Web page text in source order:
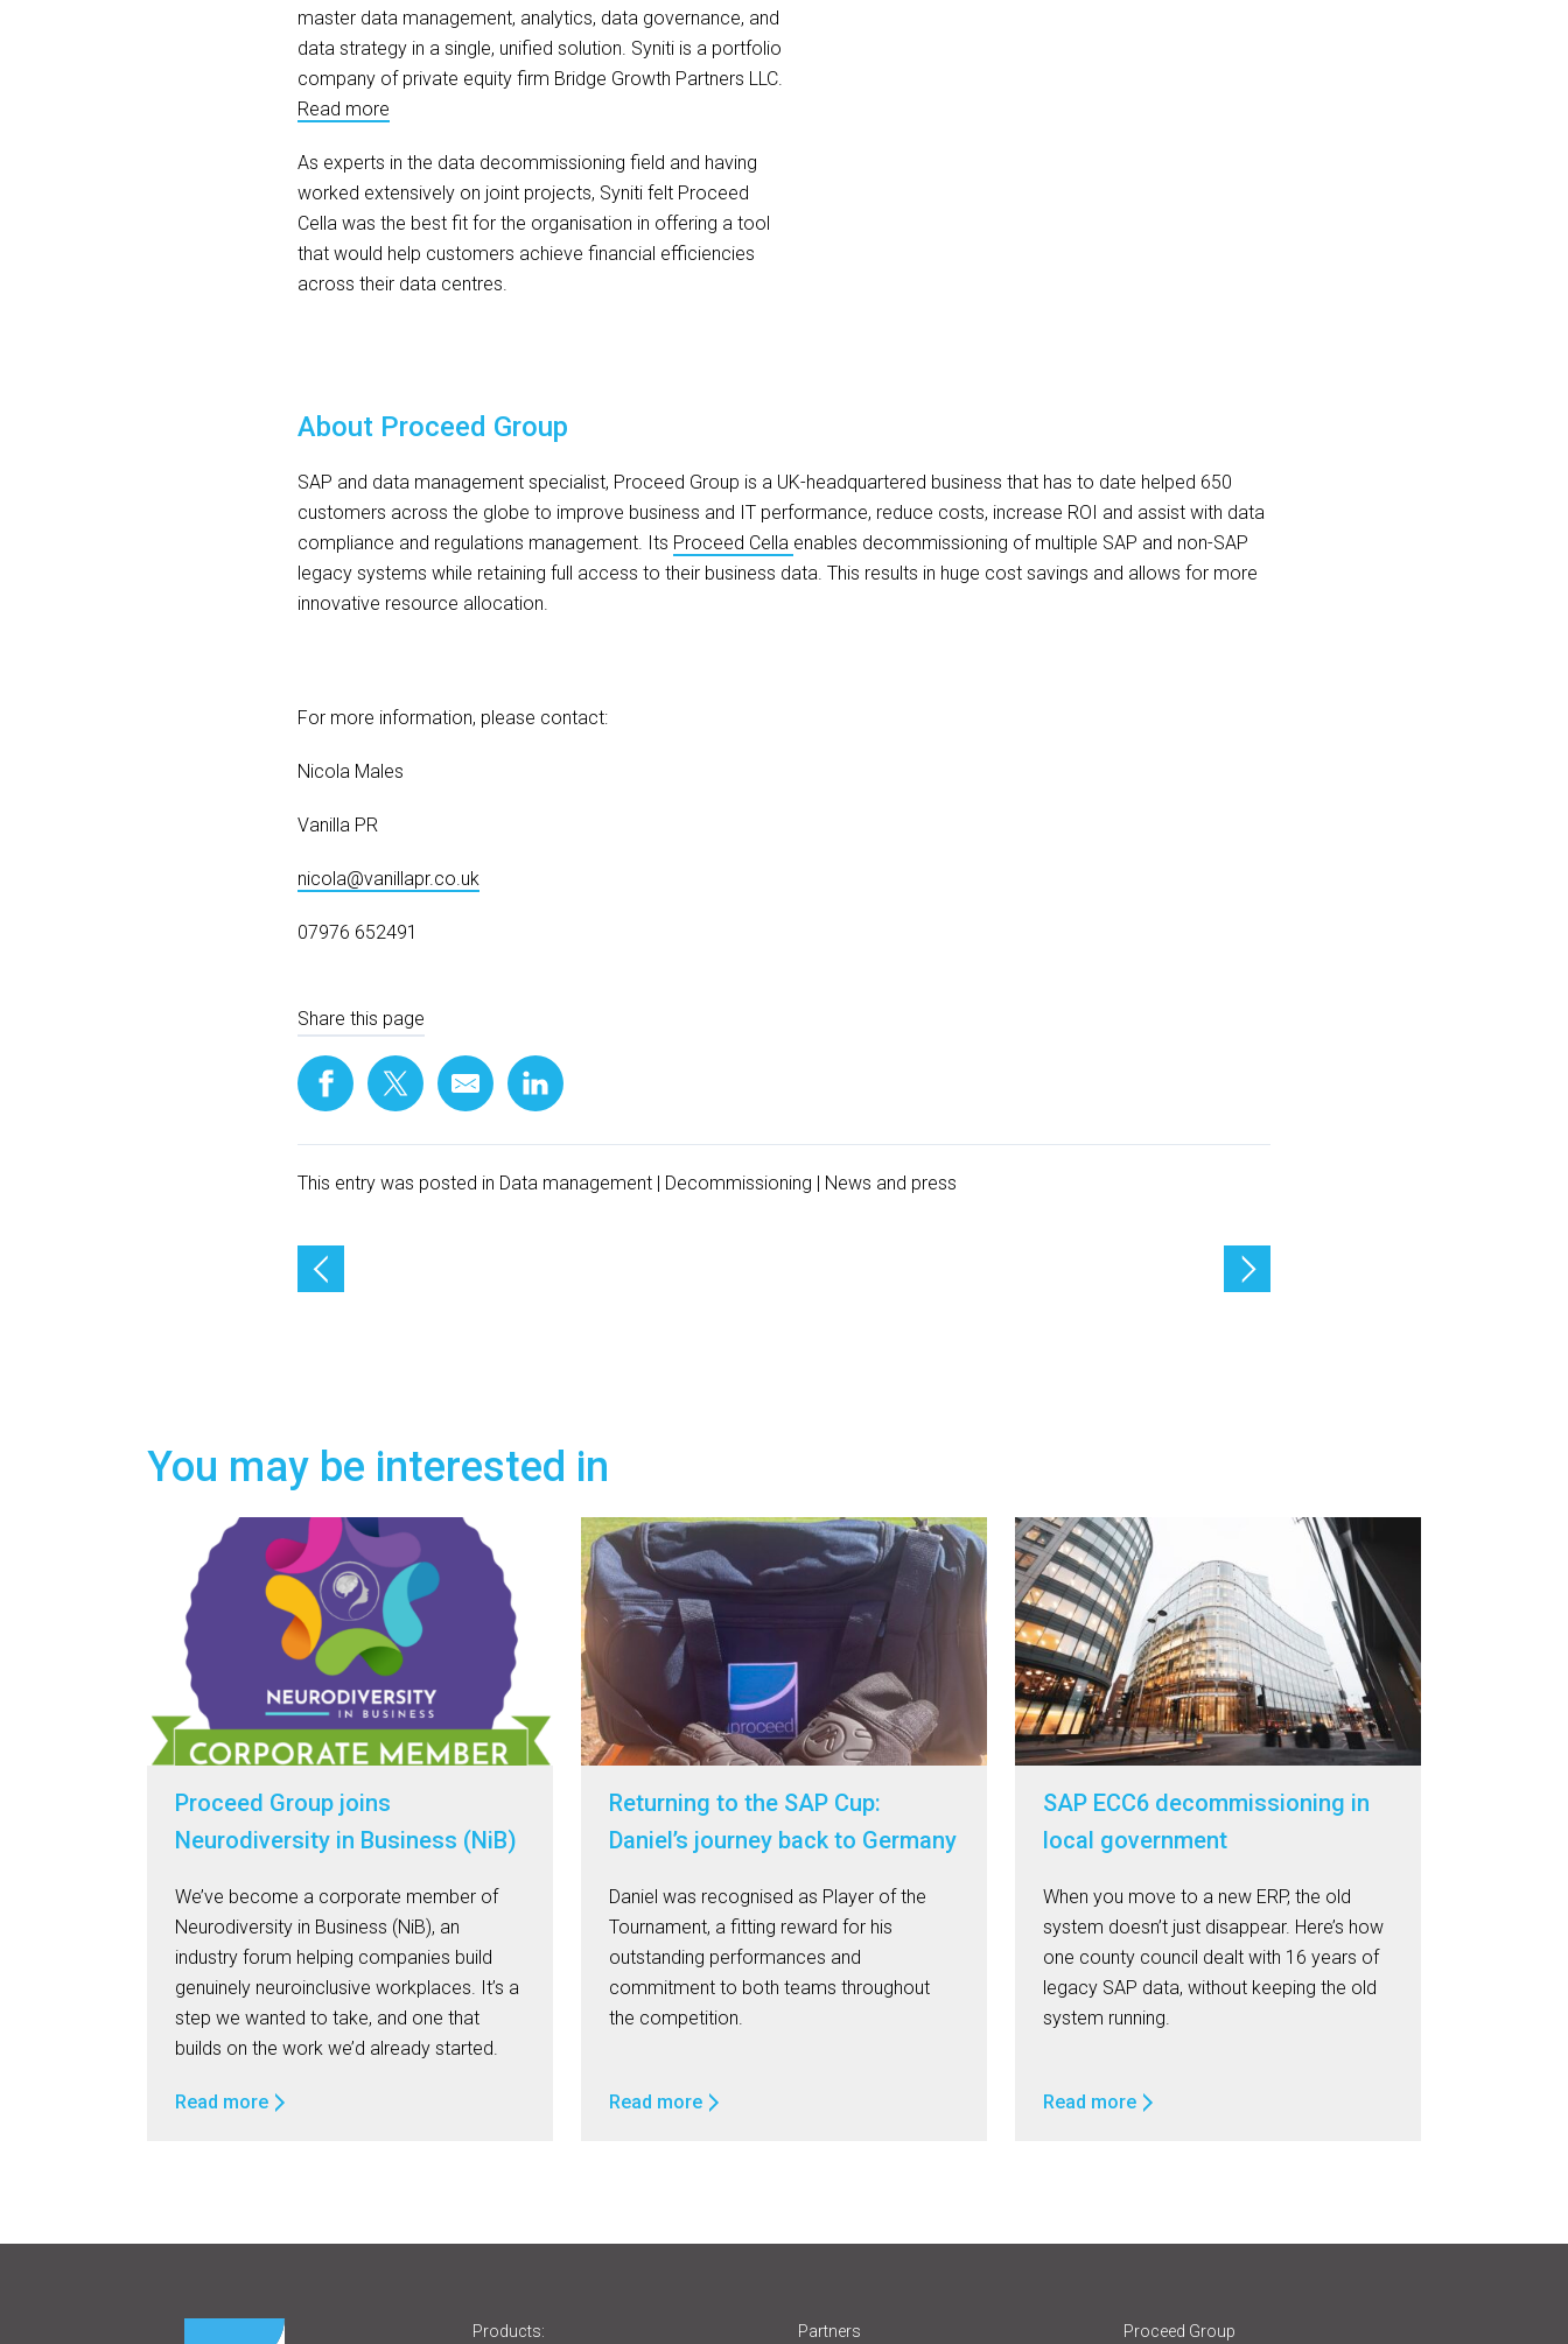
master data management, analytics, data governance, and
data strategy in a single, unified solution. Syniti is a portfolio
company of private equity firm Bridge Growth Partners LLC.
Read more
As experts in the data decommissioning field and having
worked extensively on joint projects, Syniti felt Proceed
Cella was the best fit for the organisation in offering a tool
that would help customers achieve financial efficiencies
across their data centres.
About Proceed Group
SAP and data management specialist, Proceed Group is a UK-headquartered business that has to date helped 650
customers across the globe to improve business and IT performance, reduce costs, increase ROI and assist with data
compliance and regulations management. Its Proceed Cella enables decommissioning of multiple SAP and non-SAP
legacy systems while retaining full access to their business data. This results in huge cost savings and allows for more
innovative resource allocation.
For more information, please contact:
Nicola Males
Vanilla PR
nicola@vanillapr.co.uk
07976 652491
Share this page
This entry was posted in Data management | Decommissioning | News and press
You may be interested in
Proceed Group joins
Neurodiversity in Business (NiB)
We’ve become a corporate member of
Neurodiversity in Business (NiB), an
industry forum helping companies build
genuinely neuroinclusive workplaces. It’s a
step we wanted to take, and one that
builds on the work we’d already started.
Read more
Returning to the SAP Cup:
Daniel’s journey back to Germany
Daniel was recognised as Player of the
Tournament, a fitting reward for his
outstanding performances and
commitment to both teams throughout
the competition.
Read more
SAP ECC6 decommissioning in
local government
When you move to a new ERP, the old
system doesn’t just disappear. Here’s how
one county council dealt with 16 years of
legacy SAP data, without keeping the old
system running.
Read more
Products: Partners Proceed Group